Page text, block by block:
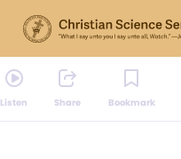
Listen Share Bookmark